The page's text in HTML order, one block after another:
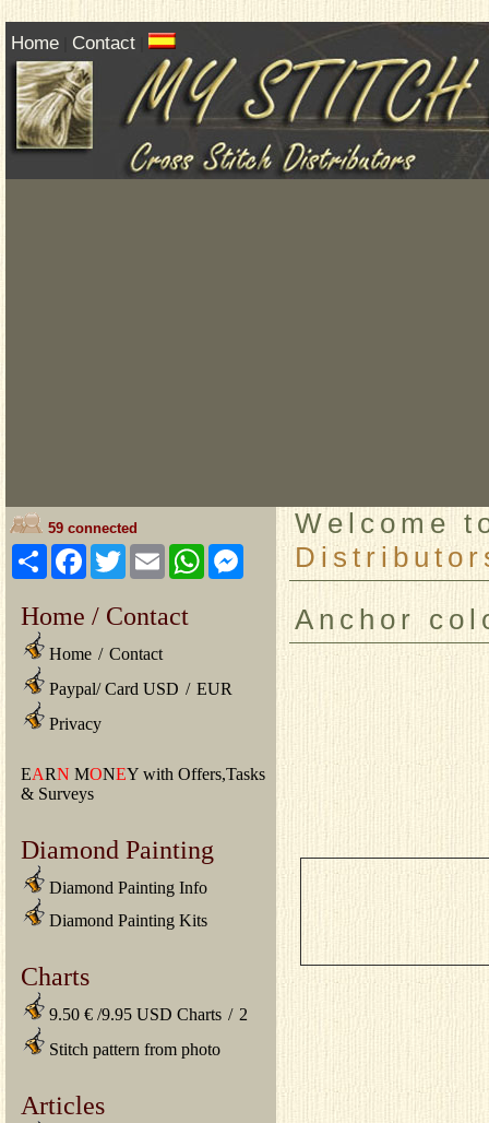
Home Contact
59 connected
ShareFacebook
TwitterEmailWhatsAppMessenger
Home / Contact
Home / Contact
Paypal/ Card USD / EUR
Privacy
EARN MONEY with Offers,Tasks
& Surveys
Diamond Painting
Diamond Painting Info
Diamond Painting Kits
Charts
9.50 € /9.95 USD Charts / 2
Stitch pattern from photo
Articles
Welcome
Anchor